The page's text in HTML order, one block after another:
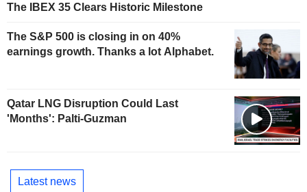
The IBEX 35 Clears Historic Milestone
The S&P 500 is closing in on 40%
earnings growth. Thanks a lot Alphabet.
Qatar LNG Disruption Could Last
'Months': Palti-Guzman
Latest news